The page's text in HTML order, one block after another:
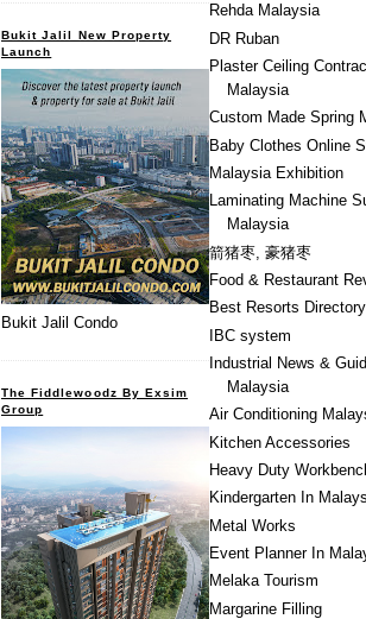
Rehda Malaysia
DR Ruban
Plaster Ceiling
Malaysia
Custom Made Spring
Baby Clothes Online
Malaysia Exhibition
Laminating Machine
Malaysia
箭猪枣, 豪猪枣
Food & Restaurant
Best Resorts Directory
IBC system
Industrial News &
Malaysia
Air Conditioning
Kitchen Accessories
Heavy Duty
Kindergarten In
Metal Works
Event Planner In
Melaka Tourism
Margarine Filling
Bukit Jalil New Property
Launch
Bukit Jalil Condo
The Fiddlewoodz By Exsim
Group